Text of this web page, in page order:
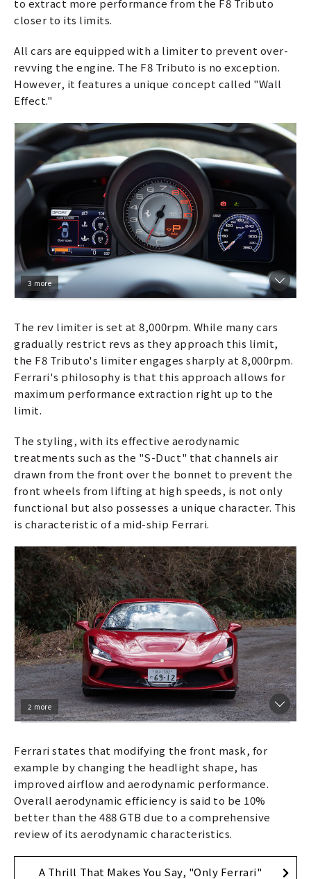
to extract more performance from the F8 Tributo
closer to its limits.
All cars are equipped with a limiter to prevent over-
revving the engine. The F8 Tributo is no exception.
However, it features a unique concept called "Wall
Effect."
3 more
The rev limiter is set at 8,000rpm. While many cars
gradually restrict revs as they approach this limit,
the F8 Tributo's limiter engages sharply at 8,000rpm.
Ferrari's philosophy is that this approach allows for
maximum performance extraction right up to the
limit.
The styling, with its effective aerodynamic
treatments such as the "S-Duct" that channels air
drawn from the front over the bonnet to prevent the
front wheels from lifting at high speeds, is not only
functional but also possesses a unique character. This
is characteristic of a mid-ship Ferrari.
2 more
Ferrari states that modifying the front mask, for
example by changing the headlight shape, has
improved airflow and aerodynamic performance.
Overall aerodynamic efficiency is said to be 10%
better than the 488 GTB due to a comprehensive
review of its aerodynamic characteristics.
A Thrill That Makes You Say, "Only Ferrari"